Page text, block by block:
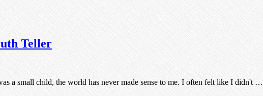
Teller
a small child, the world has never made sense to me. I often felt like I didn't …